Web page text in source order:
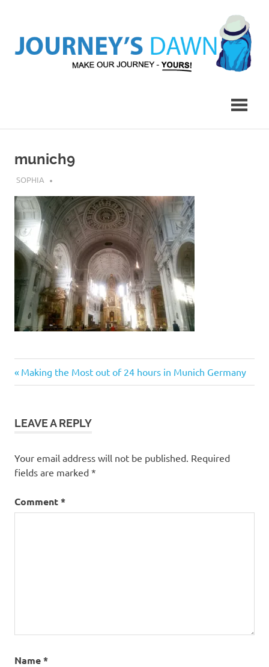
content
Yours!
munich9
MARCH 9, 2017
SOPHIA
Post
Previous
Post:
Making the Most out of 24 hours in Munich Germany
LEAVE A REPLY
Your email address will not be published. Required
fields are marked *
Comment*
Name*